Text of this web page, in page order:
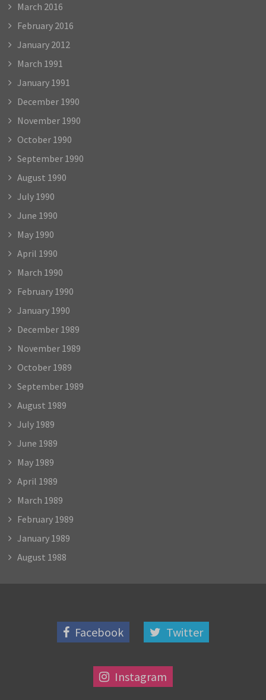
March 2016
February 2016
January 2012
March 1991
January 1991
December 1990
November 1990
October 1990
September 1990
August 1990
July 1990
June 1990
May 1990
April 1990
March 1990
February 1990
January 1990
December 1989
November 1989
October 1989
September 1989
August 1989
July 1989
June 1989
May 1989
April 1989
March 1989
February 1989
January 1989
August 1988
Facebook Twitter
Instagram